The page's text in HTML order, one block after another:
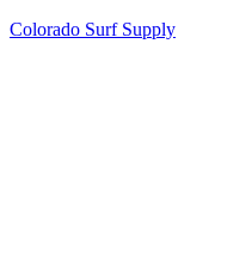
Colorado Surf Supply